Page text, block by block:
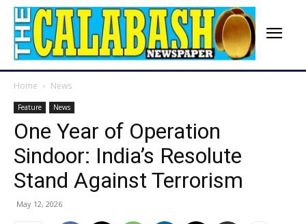
Home News
Feature News
One Year of Operation
Sindoor: India’s Resolute
Stand Against Terrorism
May 12, 2026